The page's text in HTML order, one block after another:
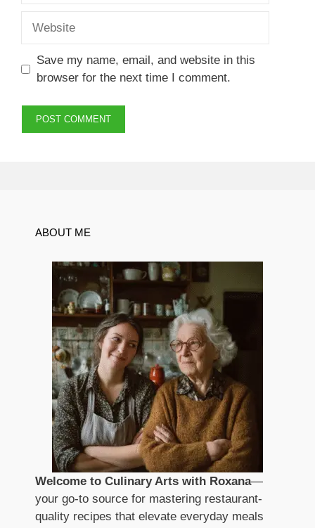
Save my name, email, and website in this
browser for the next time I comment.
ABOUT ME
Welcome to Culinary Arts with Roxana—
your go-to source for mastering restaurant-
quality recipes that elevate everyday meals